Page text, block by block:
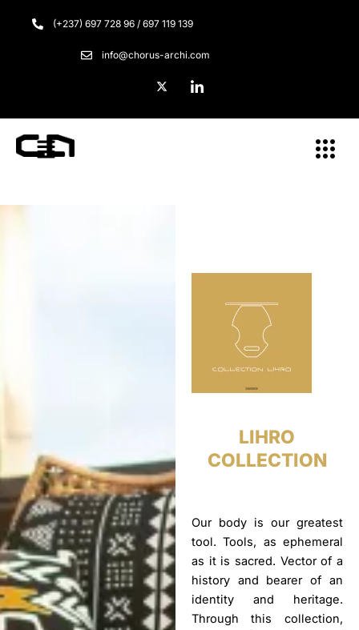
(+237) 697 728 96 / 697 119 139
info@chorus-archi.com
Menu
LIHRO
COLLECTION
Our body is our greatest
tool. Tools, as ephemeral
as it is sacred. Vector of a
history and bearer of an
identity and heritage.
Through this collection,